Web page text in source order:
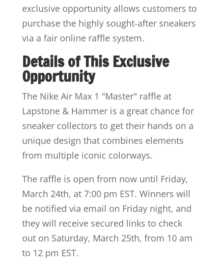
exclusive opportunity allows customers to
purchase the highly sought-after sneakers
via a fair online raffle system.
Details of This Exclusive
Opportunity
The Nike Air Max 1 "Master" raffle at
Lapstone & Hammer is a great chance for
sneaker collectors to get their hands on a
unique design that combines elements
from multiple iconic colorways.
The raffle is open from now until Friday,
March 24th, at 7:00 pm EST. Winners will
be notified via email on Friday night, and
they will receive secured links to check
out on Saturday, March 25th, from 10 am
to 12 pm EST.